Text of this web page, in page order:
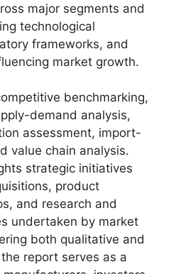
major segments and
technological
frameworks, and
market growth.
benchmarking,
demand analysis,
assessment, import-
value chain analysis.
strategic initiatives
product
and research and
undertaken by market
both qualitative and
report serves as a